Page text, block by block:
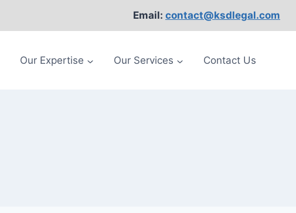
Email: contact@ksdlegal.com
Our Expertise Our Services Contact Us